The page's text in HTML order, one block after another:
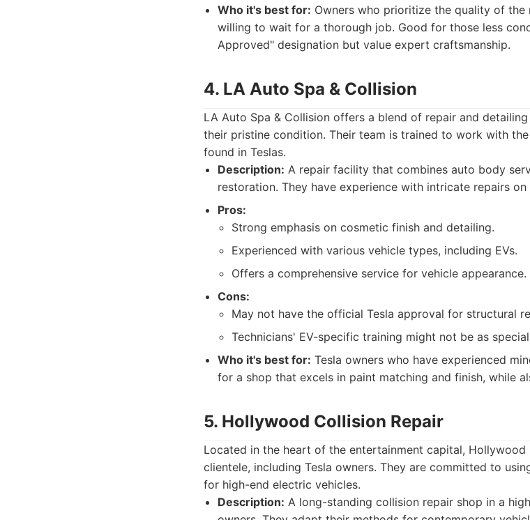
Who it's best for: Owners who prioritize the quality of
willing to wait for a thorough job. Good for those less
Approved" designation but value expert craftsmanship.
4. LA Auto Spa & Collision
LA Auto Spa & Collision offers a blend of repair and
their pristine condition. Their team is trained to work with
found in Teslas.
Description: A repair facility that combines auto body
restoration. They have experience with intricate repairs on
Pros:
Strong emphasis on cosmetic finish and detailing.
Experienced with various vehicle types, including EVs.
Offers a comprehensive service for vehicle appearance.
Cons:
May not have the official Tesla approval for structural
Technicians' EV-specific training might not be as
Who it's best for: Tesla owners who have experienced
for a shop that excels in paint matching and finish, while
5. Hollywood Collision Repair
Located in the heart of the entertainment capital, Hollywood
clientele, including Tesla owners. They are committed to
for high-end electric vehicles.
Description: A long-standing collision repair shop in a